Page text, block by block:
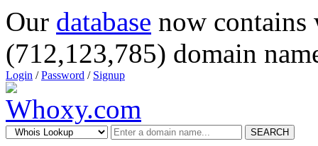
Our database now
(712,123,785) domain
Login /Password / Signup
SEARCH